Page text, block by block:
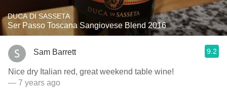
DUCA DI SASSETA
Ser Passo Toscana Sangiovese Blend 2016
Sam Barrett 9.2
Nice dry Italian red, great weekend table wine!
— 7 years ago